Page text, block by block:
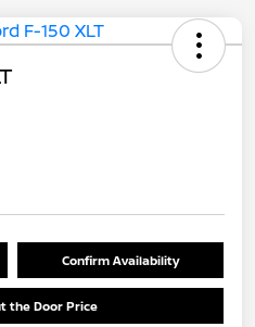
Confirm Availability
the Door Price